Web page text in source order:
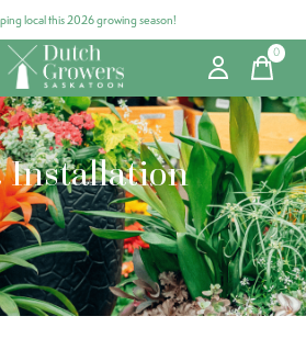
local this 2026 growing season!
0items
Installation